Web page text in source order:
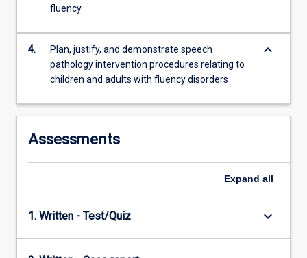
fluency
4.
Plan, justify, and demonstrate speech
pathology intervention procedures relating to
children and adults with fluency disorders
keyboard_arrow_down
Assessments
Expand all
1. Written - Test/Quiz keyboard_arrow_down